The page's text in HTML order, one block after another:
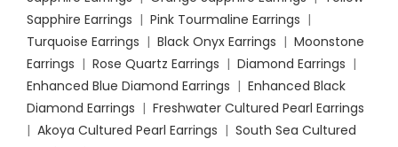
Sapphire Earrings | Pink Tourmaline Earrings |
Turquoise Earrings | Black Onyx Earrings | Moonstone
Earrings | Rose Quartz Earrings | Diamond Earrings |
Enhanced Blue Diamond Earrings | Enhanced Black
Diamond Earrings | Freshwater Cultured Pearl Earrings
| Akoya Cultured Pearl Earrings | South Sea Cultured